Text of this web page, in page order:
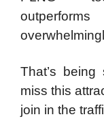
That’s
miss this
join in the